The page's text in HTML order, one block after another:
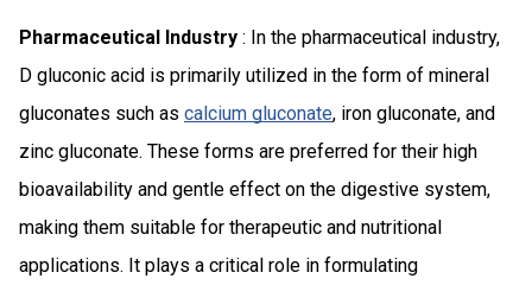
Pharmaceutical Industry : In the pharmaceutical industry,
D gluconic acid is primarily utilized in the form of mineral
gluconates such as calcium gluconate, iron gluconate, and
zinc gluconate. These forms are preferred for their high
bioavailability and gentle effect on the digestive system,
making them suitable for therapeutic and nutritional
applications. It plays a critical role in formulating